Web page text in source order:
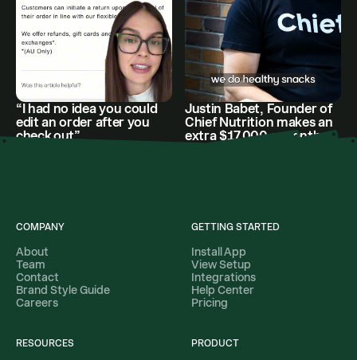
“I had no idea you could
edit an order after you
check out”
Justin Babet, Founder of
Chief Nutrition makes an
extra $17,000 a month
COMPANY
About
Team
Contact
Brand Style Guide
Careers
GETTING STARTED
Install App
View Setup
Integrations
Help Center
Pricing
RESOURCES PRODUCT